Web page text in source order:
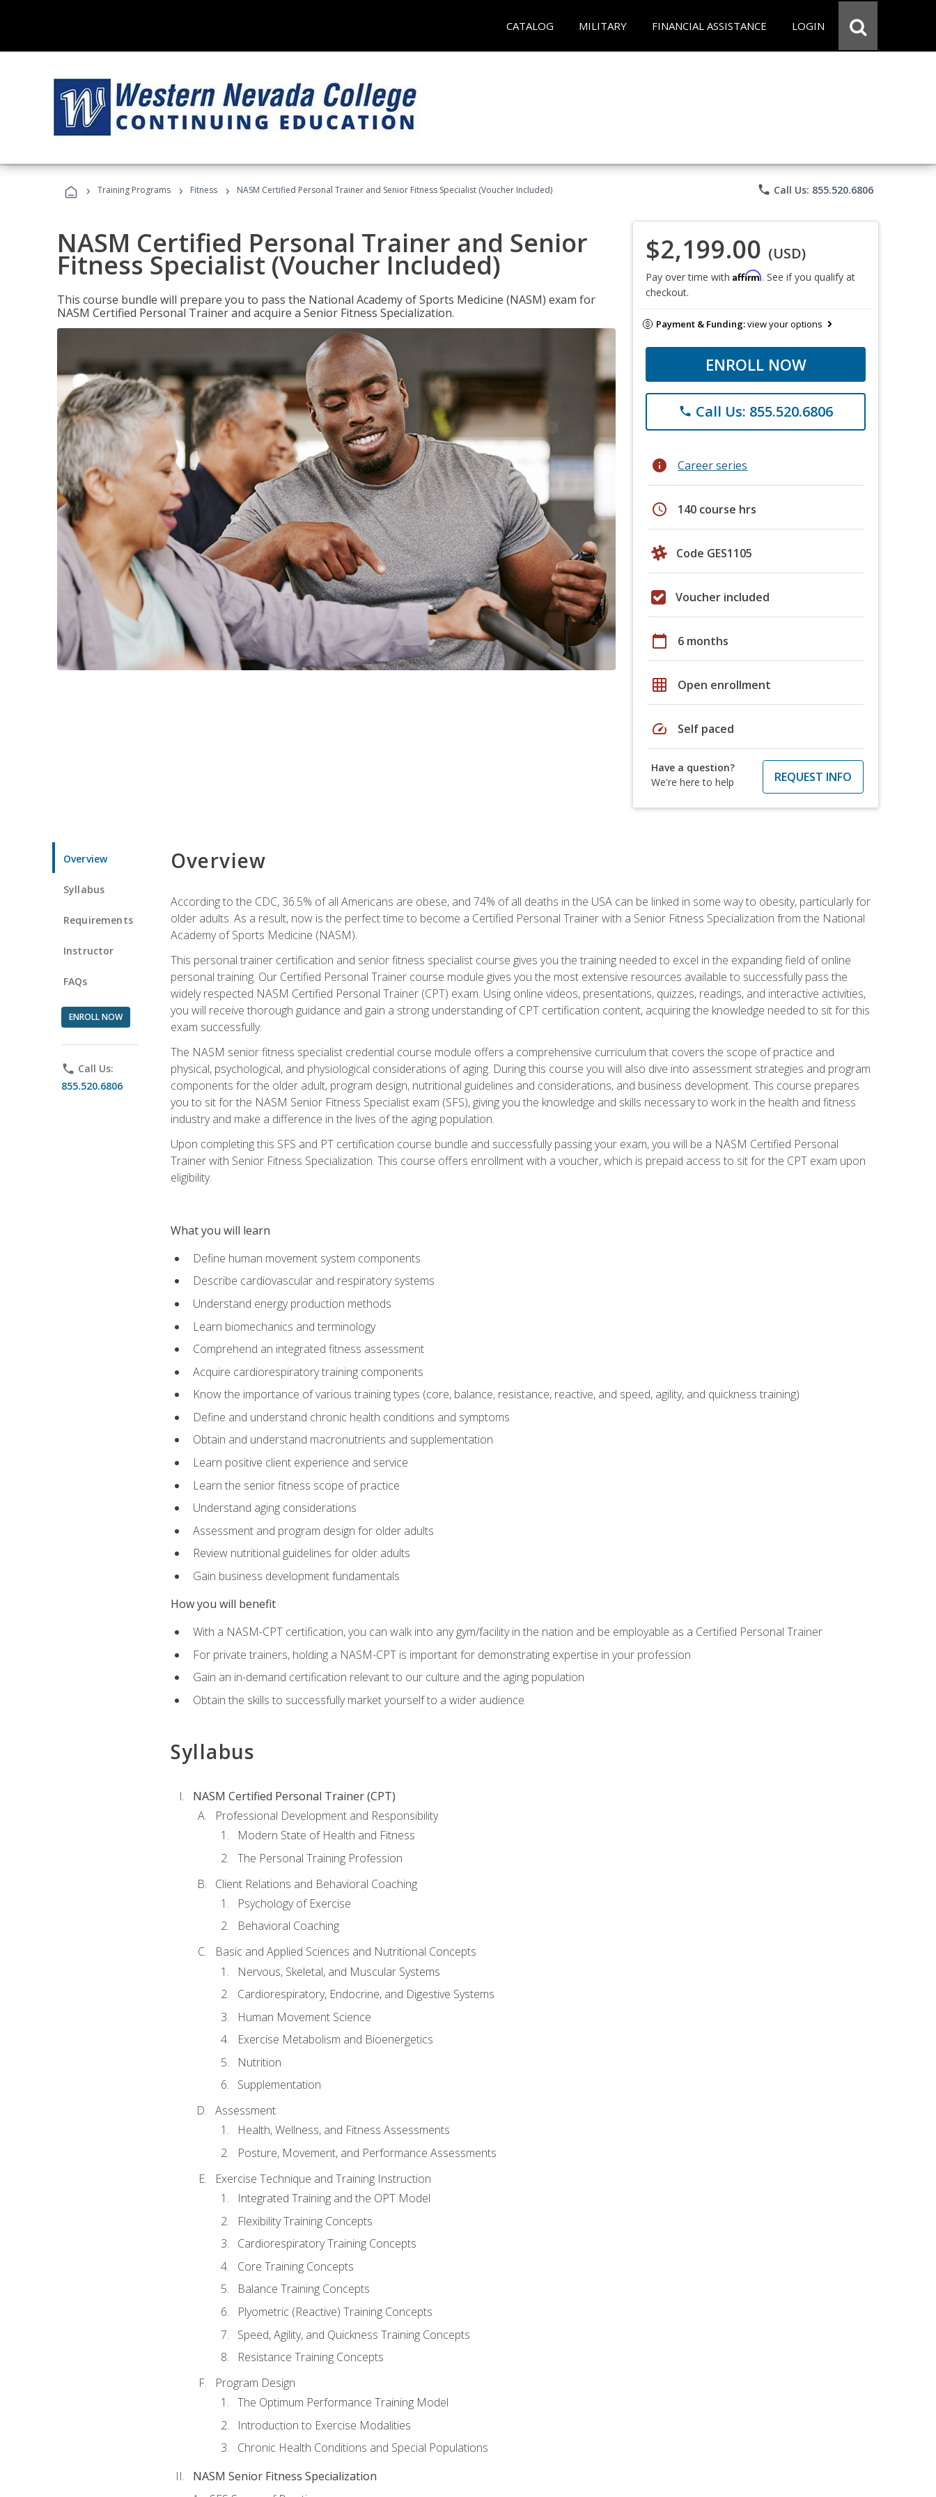
CATALOG MILITARY FINANCIAL ASSISTANCE LOGIN
› Training Programs › Fitness › NASM Certified Personal Trainer and Senior Fitness Specialist (Voucher Included) phone Call Us: 855.520.6806
NASM Certified Personal Trainer and Senior
Fitness Specialist (Voucher Included)
This course bundle will prepare you to pass the National Academy of Sports Medicine (NASM) exam for
NASM Certified Personal Trainer and acquire a Senior Fitness Specialization.
$2,199.00 (USD)
Pay over time with Affirm. See if you qualify at
checkout.
Payment & Funding:view your options
ENROLL NOW
phone Call Us: 855.520.6806
info Career series
schedule 140 course hrs
Code GES1105
Voucher included
calendar_today 6 months
grid_on Open enrollment
speed Self paced
Have a question?
We're here to help
REQUEST INFO
Overview
Syllabus
Requirements
Instructor
FAQs
ENROLL NOW
phone Call Us:
855.520.6806
Overview
According to the CDC, 36.5% of all Americans are obese, and 74% of all deaths in the USA can be linked in some way to obesity, particularly for
older adults. As a result, now is the perfect time to become a Certified Personal Trainer with a Senior Fitness Specialization from the National
Academy of Sports Medicine (NASM).
This personal trainer certification and senior fitness specialist course gives you the training needed to excel in the expanding field of online
personal training. Our Certified Personal Trainer course module gives you the most extensive resources available to successfully pass the
widely respected NASM Certified Personal Trainer (CPT) exam. Using online videos, presentations, quizzes, readings, and interactive activities,
you will receive thorough guidance and gain a strong understanding of CPT certification content, acquiring the knowledge needed to sit for this
exam successfully.
The NASM senior fitness specialist credential course module offers a comprehensive curriculum that covers the scope of practice and
physical, psychological, and physiological considerations of aging. During this course you will also dive into assessment strategies and program
components for the older adult, program design, nutritional guidelines and considerations, and business development. This course prepares
you to sit for the NASM Senior Fitness Specialist exam (SFS), giving you the knowledge and skills necessary to work in the health and fitness
industry and make a difference in the lives of the aging population.
Upon completing this SFS and PT certification course bundle and successfully passing your exam, you will be a NASM Certified Personal
Trainer with Senior Fitness Specialization. This course offers enrollment with a voucher, which is prepaid access to sit for the CPT exam upon
eligibility.
What you will learn
Define human movement system components
Describe cardiovascular and respiratory systems
Understand energy production methods
Learn biomechanics and terminology
Comprehend an integrated fitness assessment
Acquire cardiorespiratory training components
Know the importance of various training types (core, balance, resistance, reactive, and speed, agility, and quickness training)
Define and understand chronic health conditions and symptoms
Obtain and understand macronutrients and supplementation
Learn positive client experience and service
Learn the senior fitness scope of practice
Understand aging considerations
Assessment and program design for older adults
Review nutritional guidelines for older adults
Gain business development fundamentals
How you will benefit
With a NASM-CPT certification, you can walk into any gym/facility in the nation and be employable as a Certified Personal Trainer
For private trainers, holding a NASM-CPT is important for demonstrating expertise in your profession
Gain an in-demand certification relevant to our culture and the aging population
Obtain the skills to successfully market yourself to a wider audience
Syllabus
NASM Certified Personal Trainer (CPT)
Professional Development and Responsibility
Modern State of Health and Fitness
The Personal Training Profession
Client Relations and Behavioral Coaching
Psychology of Exercise
Behavioral Coaching
Basic and Applied Sciences and Nutritional Concepts
Nervous, Skeletal, and Muscular Systems
Cardiorespiratory, Endocrine, and Digestive Systems
Human Movement Science
Exercise Metabolism and Bioenergetics
Nutrition
Supplementation
Assessment
Health, Wellness, and Fitness Assessments
Posture, Movement, and Performance Assessments
Exercise Technique and Training Instruction
Integrated Training and the OPT Model
Flexibility Training Concepts
Cardiorespiratory Training Concepts
Core Training Concepts
Balance Training Concepts
Plyometric (Reactive) Training Concepts
Speed, Agility, and Quickness Training Concepts
Resistance Training Concepts
Program Design
The Optimum Performance Training Model
Introduction to Exercise Modalities
Chronic Health Conditions and Special Populations
NASM Senior Fitness Specialization